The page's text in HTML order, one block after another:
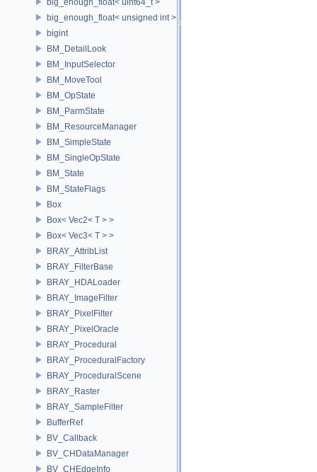
big_enough_float< unsigned int >
bigint
BM_DetailLook
BM_InputSelector
BM_MoveTool
BM_OpState
BM_ParmState
BM_ResourceManager
BM_SimpleState
BM_SingleOpState
BM_State
BM_StateFlags
Box
Box< Vec2< T > >
Box< Vec3< T > >
BRAY_AttribList
BRAY_FilterBase
BRAY_HDALoader
BRAY_ImageFilter
BRAY_PixelFilter
BRAY_PixelOracle
BRAY_Procedural
BRAY_ProceduralFactory
BRAY_ProceduralScene
BRAY_Raster
BRAY_SampleFilter
BufferRef
BV_Callback
BV_CHDataManager
BV_CHEdgeInfo